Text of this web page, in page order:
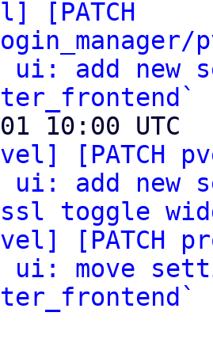
[PATCH
add new
[PATCH
add new
toggle
[PATCH
move